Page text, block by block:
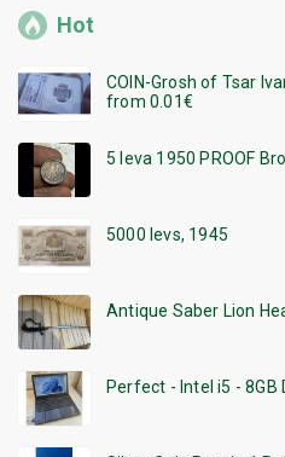
Hot
COIN-Grosh of Tsar
from 0.01€
5 leva 1950 PROOF
5000 levs, 1945
Antique Saber Lion
Perfect - Intel i5 - 8GB